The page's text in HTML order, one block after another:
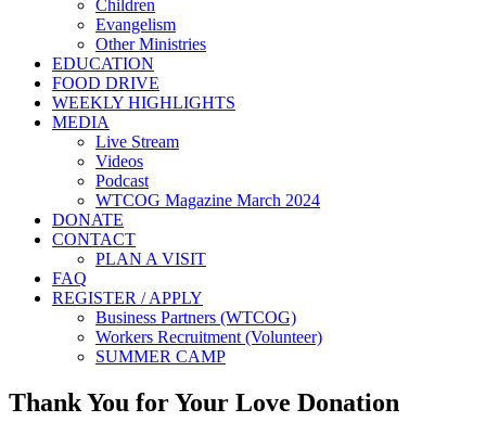
Children
Evangelism
Other Ministries
EDUCATION
FOOD DRIVE
WEEKLY HIGHLIGHTS
MEDIA
Live Stream
Videos
Podcast
WTCOG Magazine March 2024
DONATE
CONTACT
PLAN A VISIT
FAQ
REGISTER / APPLY
Business Partners (WTCOG)
Workers Recruitment (Volunteer)
SUMMER CAMP
Thank You for Your Love Donation